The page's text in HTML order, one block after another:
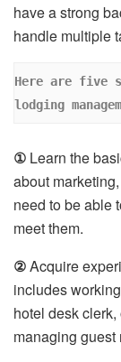
have a strong
handle multiple
Here are five
lodging
① Learn the
about
need to be able
meet them.
②Acquire
includes
hotel desk
managing guest